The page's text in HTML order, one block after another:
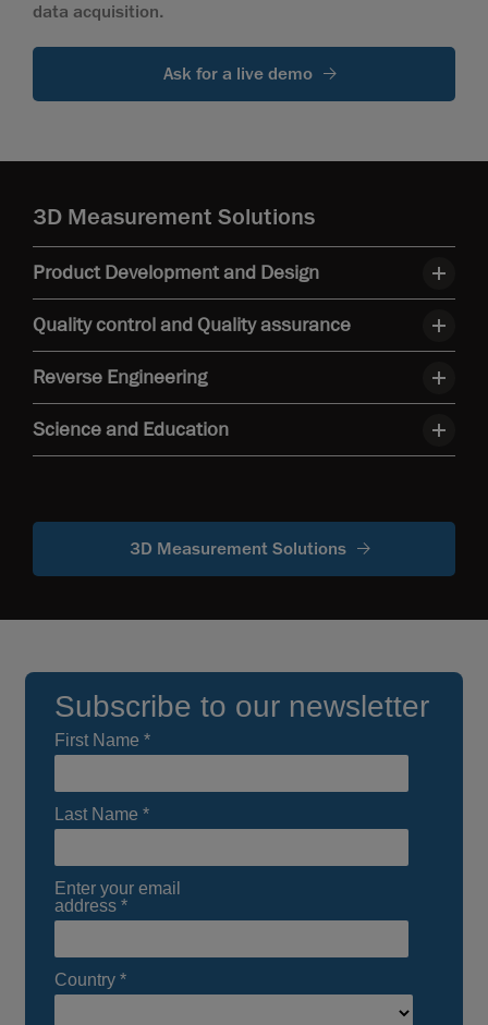
data acquisition.
Ask for a live demo
3D Measurement Solutions
Product Development and Design
Quality control and Quality assurance
Reverse Engineering
Science and Education
3D Measurement Solutions